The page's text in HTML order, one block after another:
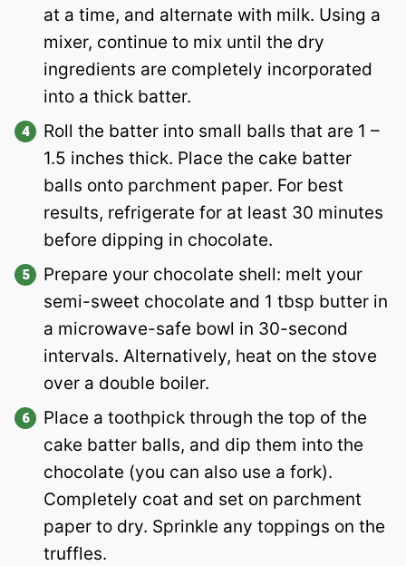
at a time, and alternate with milk. Using a
mixer, continue to mix until the dry
ingredients are completely incorporated
into a thick batter.
Roll the batter into small balls that are 1 –
1.5 inches thick. Place the cake batter
balls onto parchment paper. For best
results, refrigerate for at least 30 minutes
before dipping in chocolate.
Prepare your chocolate shell: melt your
semi-sweet chocolate and 1 tbsp butter in
a microwave-safe bowl in 30-second
intervals. Alternatively, heat on the stove
over a double boiler.
Place a toothpick through the top of the
cake batter balls, and dip them into the
chocolate (you can also use a fork).
Completely coat and set on parchment
paper to dry. Sprinkle any toppings on the
truffles.